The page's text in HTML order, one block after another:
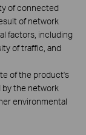
of connected
of network
factors, including
of traffic, and
of the product's
by the network
environmental